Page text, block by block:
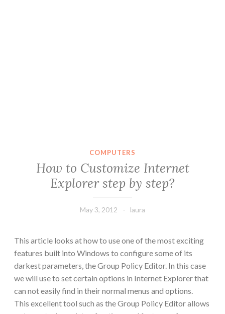
COMPUTERS
How to Customize Internet
Explorer step by step?
May 3, 2012 laura
This article looks at how to use one of the most exciting
features built into Windows to configure some of its
darkest parameters, the Group Policy Editor. In this case
we will use to set certain options in Internet Explorer that
can not easily find in their normal menus and options.
This excellent tool such as the Group Policy Editor allows